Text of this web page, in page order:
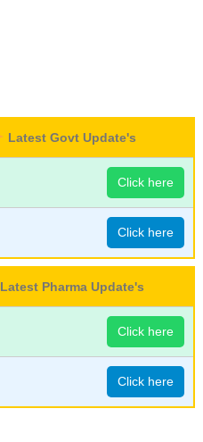
Latest Govt Update's
Click here
Click here
Latest Pharma Update's
Click here
Click here